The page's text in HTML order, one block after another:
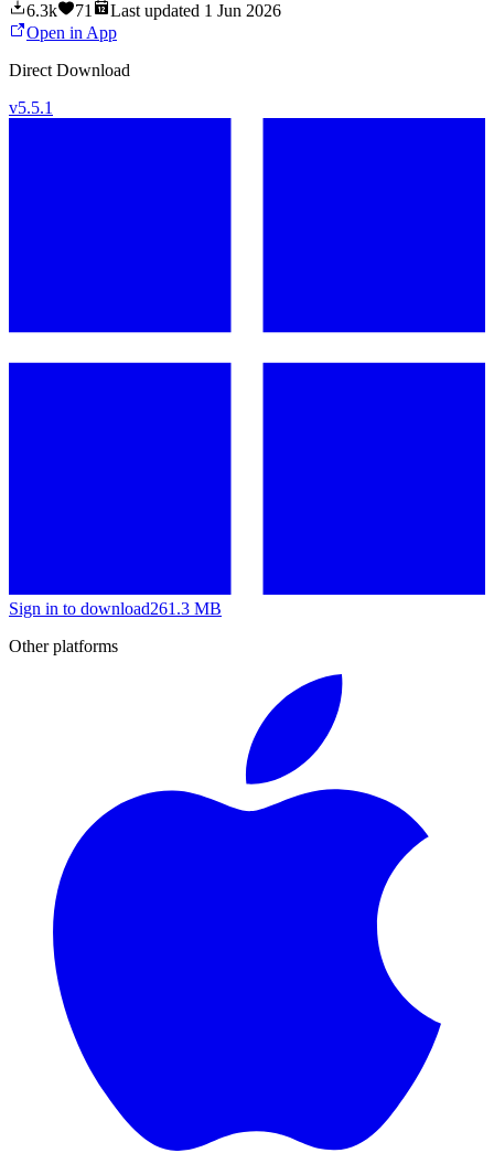
6.3k 71 Last updated 1 Jun 2026
Open in App
Direct Download
v5.5.1
Sign in to download261.3 MB
Other platforms